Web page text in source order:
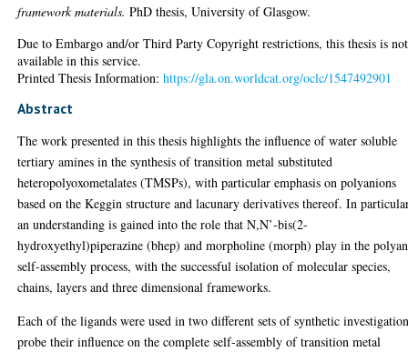
framework materials. PhD thesis, University of Glasgow.
Due to Embargo and/or Third Party Copyright restrictions, this thesis is not
available in this service.
Printed Thesis Information:https://gla.on.worldcat.org/oclc/1547492901
Abstract
The work presented in this thesis highlights the influence of water soluble
tertiary amines in the synthesis of transition metal substituted
heteropolyoxometalates (TMSPs), with particular emphasis on polyanions
based on the Keggin structure and lacunary derivatives thereof. In
an understanding is gained into the role that N,N’-bis(2-
hydroxyethyl)piperazine (bhep) and morpholine (morph) play in the
self-assembly process, with the successful isolation of molecular species,
chains, layers and three dimensional frameworks.
Each of the ligands were used in two different sets of synthetic
probe their influence on the complete self-assembly of transition metal